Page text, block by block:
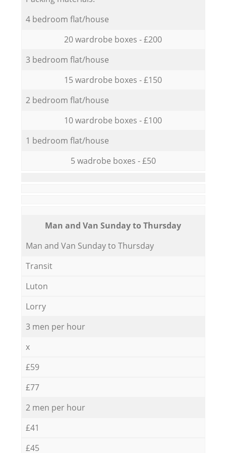
4 bedroom flat/house
20 wardrobe boxes - £200
3 bedroom flat/house
15 wardrobe boxes - £150
2 bedroom flat/house
10 wardrobe boxes - £100
1 bedroom flat/house
5 wadrobe boxes - £50
Мan аnd Van Sunday to Thursday
Мan аnd Van Sunday to Thursday
Transit
Luton
Lorry
3 men per hour
x
£59
£77
2 men per hour
£41
£45